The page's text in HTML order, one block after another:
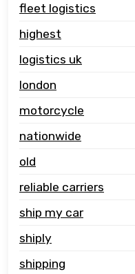
fleet logistics
highest
logistics uk
london
motorcycle
nationwide
old
reliable carriers
ship my car
shiply
shipping